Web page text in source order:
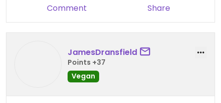
Comment Share
JamesDransfield
Points +37
Vegan